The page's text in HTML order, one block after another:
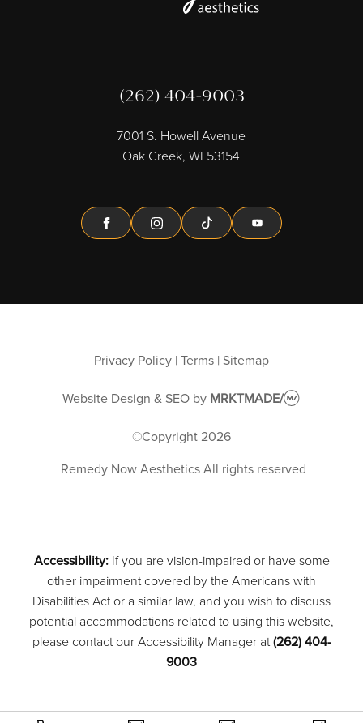
(262) 404-9003
7001 S. Howell Avenue
Oak Creek, WI 53154
FacebookInstagramTiktok Youtube
Privacy Policy | Terms | Sitemap
Website Design & SEOby MRKTMADE/
©Copyright 2026
Remedy Now AestheticsAll rights reserved
Accessibility:If you are vision-impaired or have some
other impairment covered by the Americans with
Disabilities Act or a similar law, and you wish to discuss
potential accommodations related to using this website,
please contact our Accessibility Manager at(262) 404-
9003